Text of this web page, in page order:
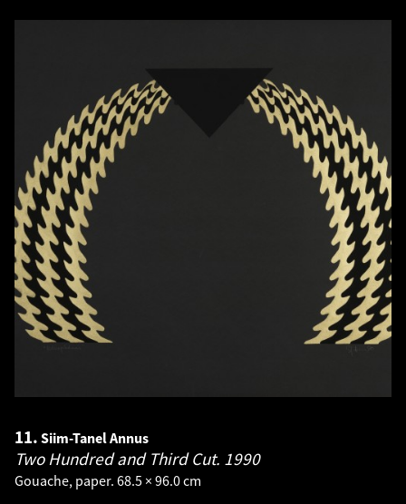
11. Siim-Tanel Annus
Two Hundred and Third Cut. 1990
Gouache, paper. 68.5 × 96.0 cm